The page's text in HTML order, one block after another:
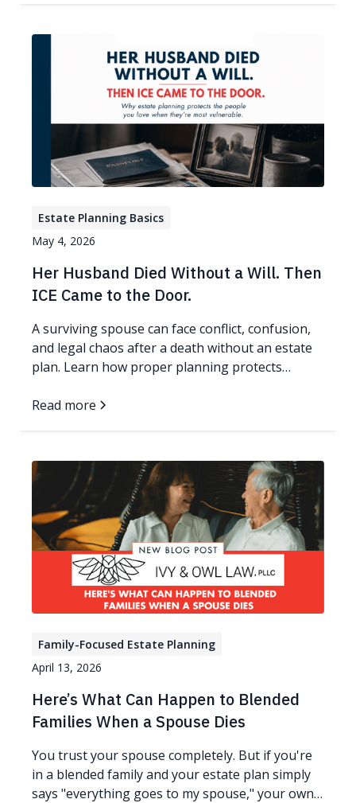
will make that decision. Here's what you need to
know, and what you can do about it today. Read
Estate Planning Basics
May 4, 2026
Her Husband Died Without a Will. Then
ICE Came to the Door.
A surviving spouse can face conflict, confusion,
and legal chaos after a death without an estate
plan. Learn how proper planning protects
Read more
Family-Focused Estate Planning
April 13, 2026
Here’s What Can Happen to Blended
Families When a Spouse Dies
You trust your spouse completely. But if you're
in a blended family and your estate plan simply
says "everything goes to my spouse," your own